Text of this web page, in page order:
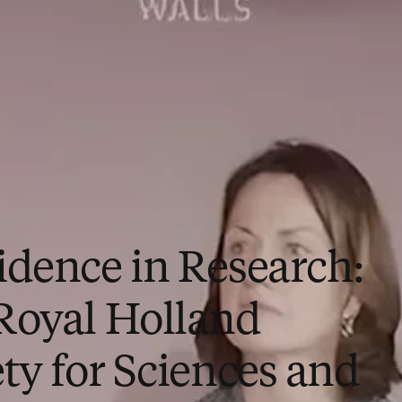
in Research:
Holland
for Sciences and